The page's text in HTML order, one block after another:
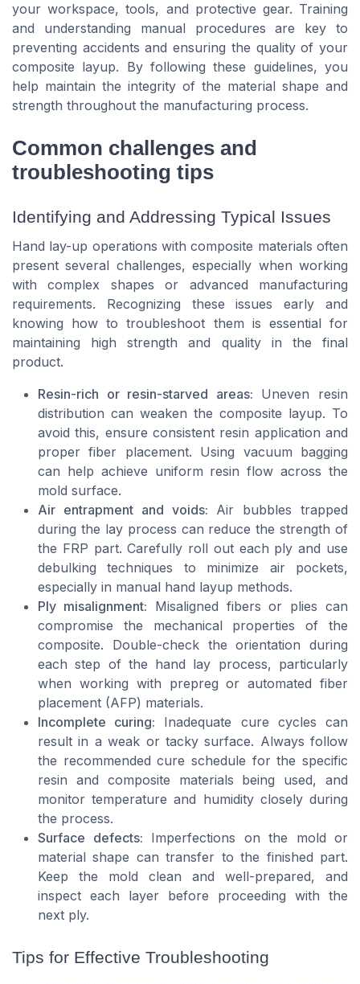
your workspace, tools, and protective gear. Training
and understanding manual procedures are key to
preventing accidents and ensuring the quality of your
composite layup. By following these guidelines, you
help maintain the integrity of the material shape and
strength throughout the manufacturing process.
Common challenges and
troubleshooting tips
Identifying and Addressing Typical Issues
Hand lay-up operations with composite materials often
present several challenges, especially when working
with complex shapes or advanced manufacturing
requirements. Recognizing these issues early and
knowing how to troubleshoot them is essential for
maintaining high strength and quality in the final
product.
Resin-rich or resin-starved areas: Uneven resin
distribution can weaken the composite layup. To
avoid this, ensure consistent resin application and
proper fiber placement. Using vacuum bagging
can help achieve uniform resin flow across the
mold surface.
Air entrapment and voids: Air bubbles trapped
during the lay process can reduce the strength of
the FRP part. Carefully roll out each ply and use
debulking techniques to minimize air pockets,
especially in manual hand layup methods.
Ply misalignment: Misaligned fibers or plies can
compromise the mechanical properties of the
composite. Double-check the orientation during
each step of the hand lay process, particularly
when working with prepreg or automated fiber
placement (AFP) materials.
Incomplete curing: Inadequate cure cycles can
result in a weak or tacky surface. Always follow
the recommended cure schedule for the specific
resin and composite materials being used, and
monitor temperature and humidity closely during
the process.
Surface defects: Imperfections on the mold or
material shape can transfer to the finished part.
Keep the mold clean and well-prepared, and
inspect each layer before proceeding with the
next ply.
Tips for Effective Troubleshooting